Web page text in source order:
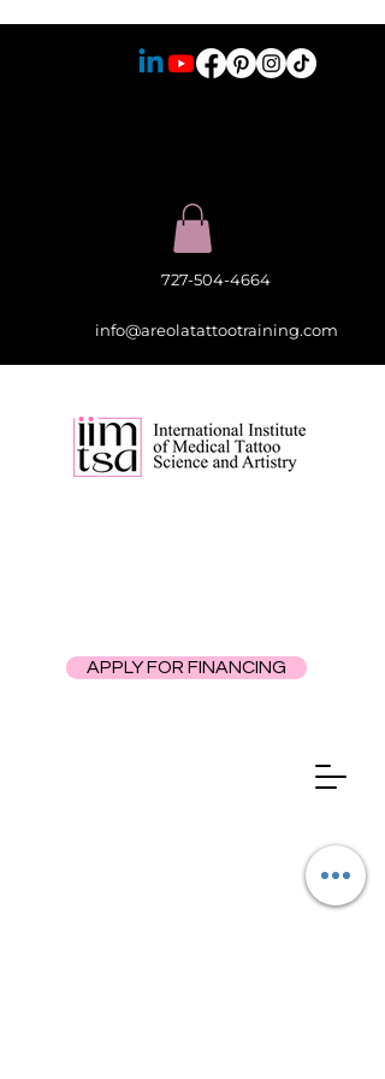
APPLY FOR FINANCING
727-504-4664
info@areolatattootraining.com